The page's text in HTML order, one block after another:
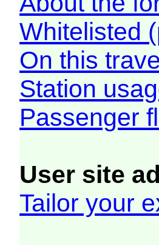
Whitelisted
On this
Station
Passenger
User site
Tailor your